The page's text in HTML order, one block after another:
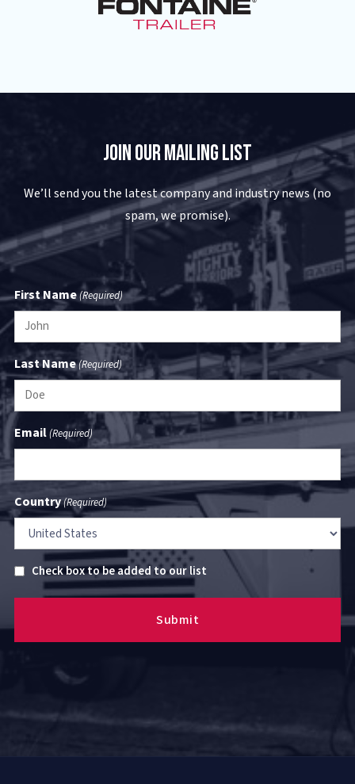
Join Our Mailing List
We’ll send you the latest company and industry news (no
spam, we promise).
First Name(Required)
Last Name(Required)
Email(Required)
Country(Required)
Untitled
Check box to be added to our list